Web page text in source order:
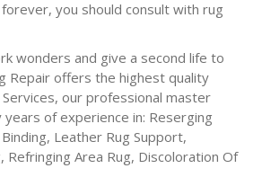
you should consult with rug
wonders and give a second life to
Repair offers the highest quality
our professional master
of experience in: Reserging
Leather Rug Support,
Refringing Area Rug, Discoloration Of